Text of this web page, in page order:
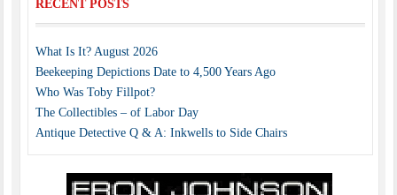
RECENT POSTS
What Is It? August 2026
Beekeeping Depictions Date to 4,500 Years Ago
Who Was Toby Fillpot?
The Collectibles – of Labor Day
Antique Detective Q & A: Inkwells to Side Chairs